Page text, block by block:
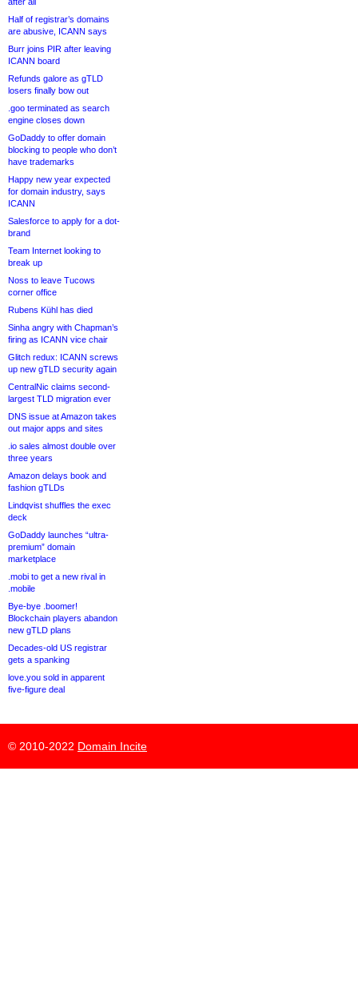
Half of registrar’s domains
are abusive, ICANN says
Burr joins PIR after leaving
ICANN board
Refunds galore as gTLD
losers finally bow out
.goo terminated as search
engine closes down
GoDaddy to offer domain
blocking to people who don’t
have trademarks
Happy new year expected
for domain industry, says
ICANN
Salesforce to apply for a dot-
brand
Team Internet looking to
break up
Noss to leave Tucows
corner office
Rubens Kühl has died
Sinha angry with Chapman’s
firing as ICANN vice chair
Glitch redux: ICANN screws
up new gTLD security again
CentralNic claims second-
largest TLD migration ever
DNS issue at Amazon takes
out major apps and sites
.io sales almost double over
three years
Amazon delays book and
fashion gTLDs
Lindqvist shuffles the exec
deck
GoDaddy launches “ultra-
premium” domain
marketplace
.mobi to get a new rival in
.mobile
Bye-bye .boomer!
Blockchain players abandon
new gTLD plans
Decades-old US registrar
gets a spanking
love.you sold in apparent
five-figure deal
© 2010-2022 Domain Incite